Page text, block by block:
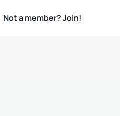
Not a member? Join!